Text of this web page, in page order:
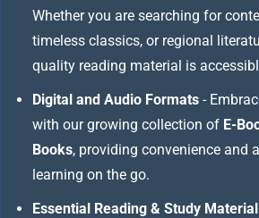
Whether you are searching for
timeless classics, or regional
quality reading material is
Digital and Audio Formats -
with our growing collection of E-
Books, providing convenience and
learning on the go.
Essential Reading & Study Material